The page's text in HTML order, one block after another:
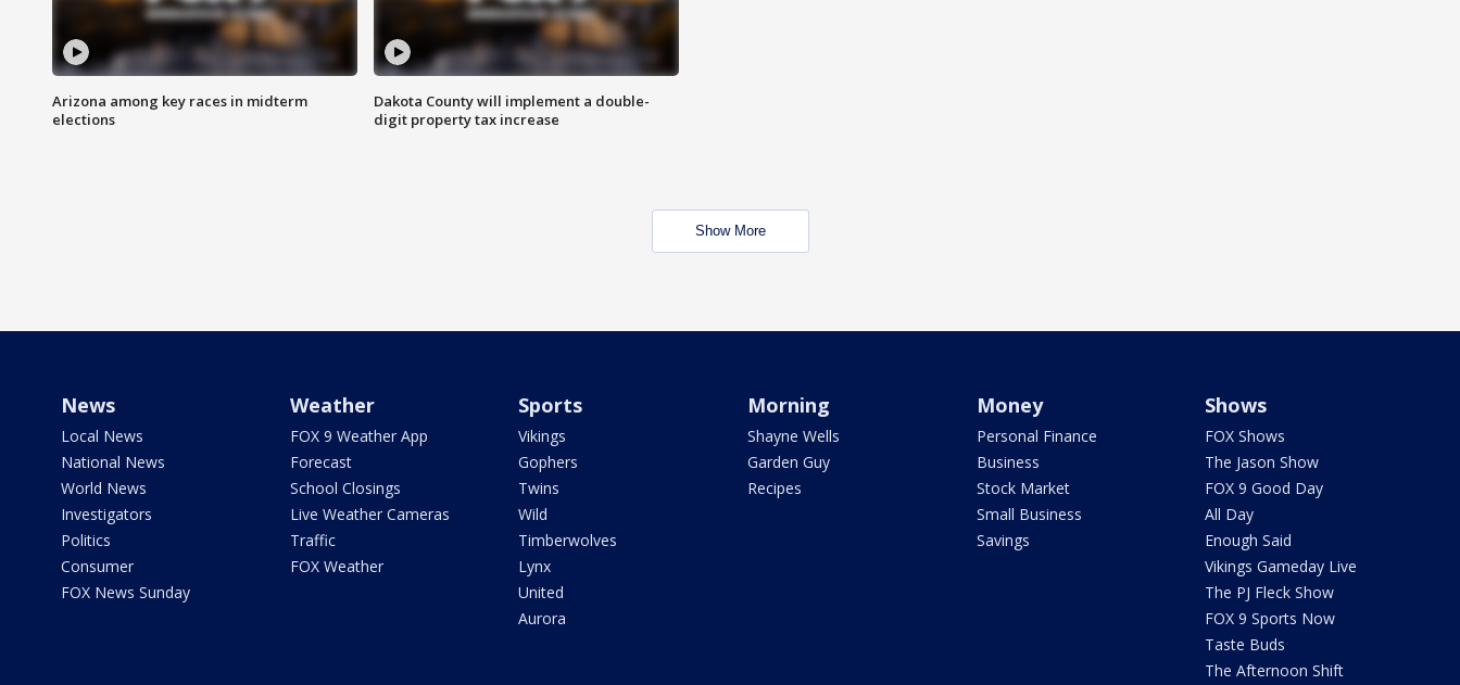
Arizona among key races in midterm
elections
Dakota County will implement a double-
digit property tax increase
Show More
News
Local News
National News
World News
Investigators
Politics
Consumer
FOX News Sunday
Weather
FOX 9 Weather App
Forecast
School Closings
Live Weather Cameras
Traffic
FOX Weather
Sports
Vikings
Gophers
Twins
Wild
Timberwolves
Lynx
United
Aurora
Morning
Shayne Wells
Garden Guy
Recipes
Money
Personal Finance
Business
Stock Market
Small Business
Savings
Shows
FOX Shows
The Jason Show
FOX 9 Good Day
All Day
Enough Said
Vikings Gameday Live
The PJ Fleck Show
FOX 9 Sports Now
Taste Buds
The Afternoon Shift